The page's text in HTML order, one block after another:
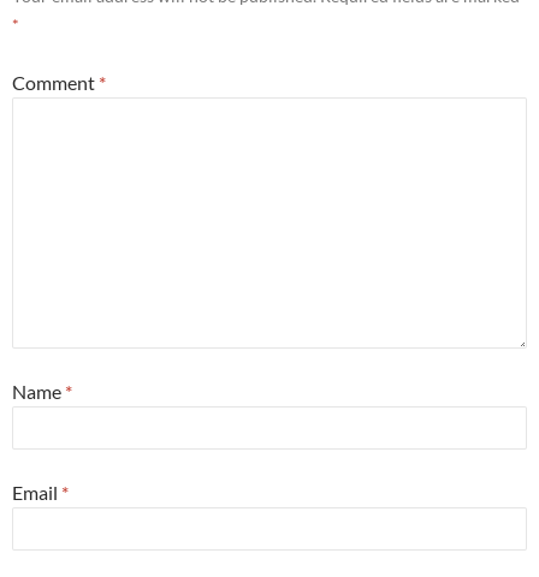
*
Comment *
Name *
Email *